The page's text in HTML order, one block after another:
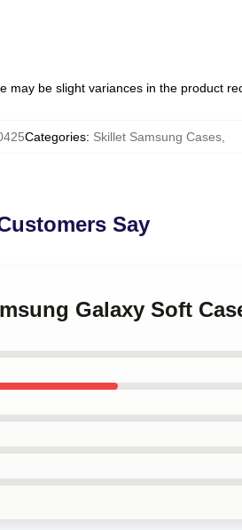
may be slight variances in the product
Categories: Skillet Samsung Cases
Say
Galaxy Soft